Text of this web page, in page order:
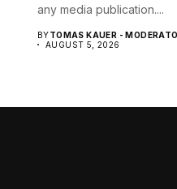
any media publication....
BYTOMAS KAUER -
AUGUST 5, 2026